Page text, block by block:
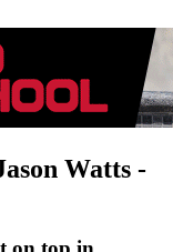
Watts -